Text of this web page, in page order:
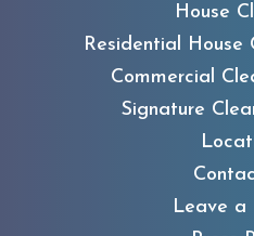
House
Residential House
Commercial
Signature
Leave a